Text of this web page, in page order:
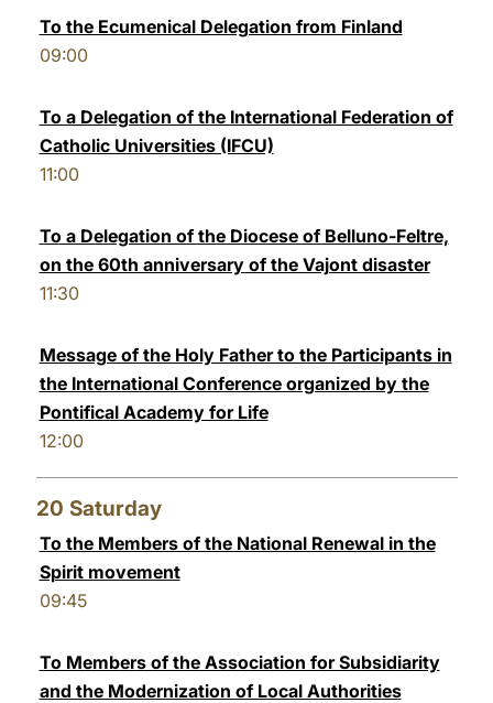
To the Ecumenical Delegation from Finland
09:00
To a Delegation of the International Federation of
Catholic Universities (IFCU)
11:00
To a Delegation of the Diocese of Belluno-Feltre,
on the 60th anniversary of the Vajont disaster
11:30
Message of the Holy Father to the Participants in
the International Conference organized by the
Pontifical Academy for Life
12:00
20 Saturday
To the Members of the National Renewal in the
Spirit movement
09:45
To Members of the Association for Subsidiarity
and the Modernization of Local Authorities